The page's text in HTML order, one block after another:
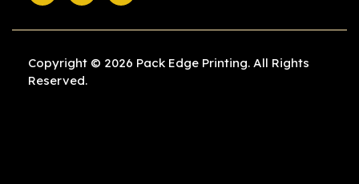
Copyright © 2026 Pack Edge Printing. All Rights
Reserved.